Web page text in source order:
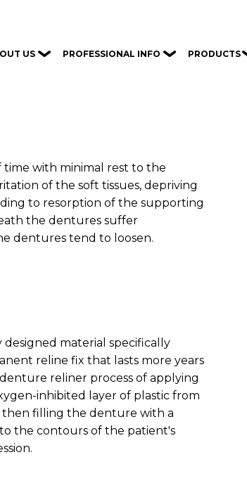
US PROFESSIONAL INFO PRODUCTS
with minimal rest to the
of the soft tissues, depriving
to resorption of the supporting
the dentures suffer
dentures tend to loosen.
designed material specifically
reline fix that lasts more years
reliner process of applying
inhibited layer of plastic from
filling the denture with a
the contours of the patient's